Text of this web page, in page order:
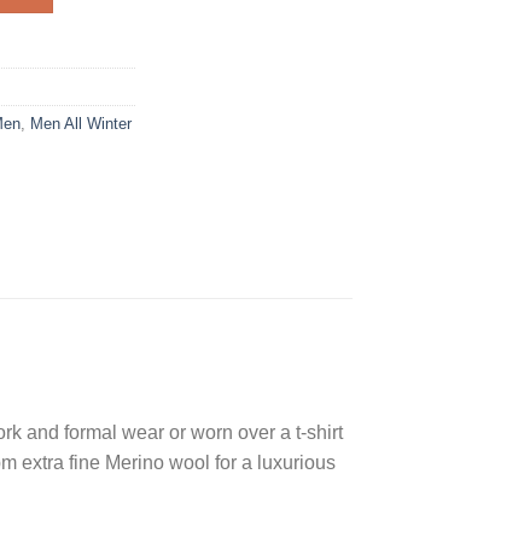
Men All Winter
and formal wear or worn over a t-shirt
extra fine Merino wool for a luxurious